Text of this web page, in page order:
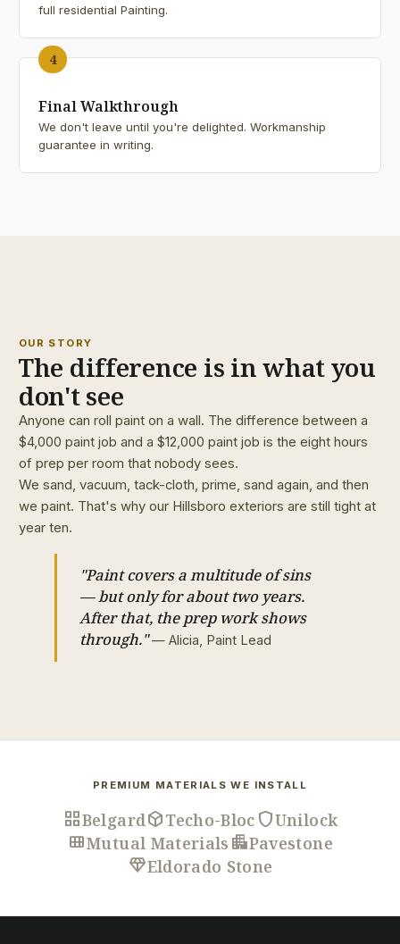
full residential Painting.
4
Final Walkthrough
We don't leave until you're delighted. Workmanship
guarantee in writing.
OUR STORY
The difference is in what you
don't see
Anyone can roll paint on a wall. The difference between a
$4,000 paint job and a $12,000 paint job is the eight hours
of prep per room that nobody sees.
We sand, vacuum, tack-cloth, prime, sand again, and then
we paint. That's why our Hillsboro exteriors are still tight at
year ten.
"Paint covers a multitude of sins
— but only for about two years.
After that, the prep work shows
through."— Alicia, Paint Lead
PREMIUM MATERIALS WE INSTALL
grid_viewBelgarddeployed_codeTecho-Bloc shieldUnilock
view_moduleMutual Materials apartmentPavestone
diamondEldorado Stone